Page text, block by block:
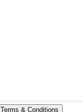
Terms & Conditions